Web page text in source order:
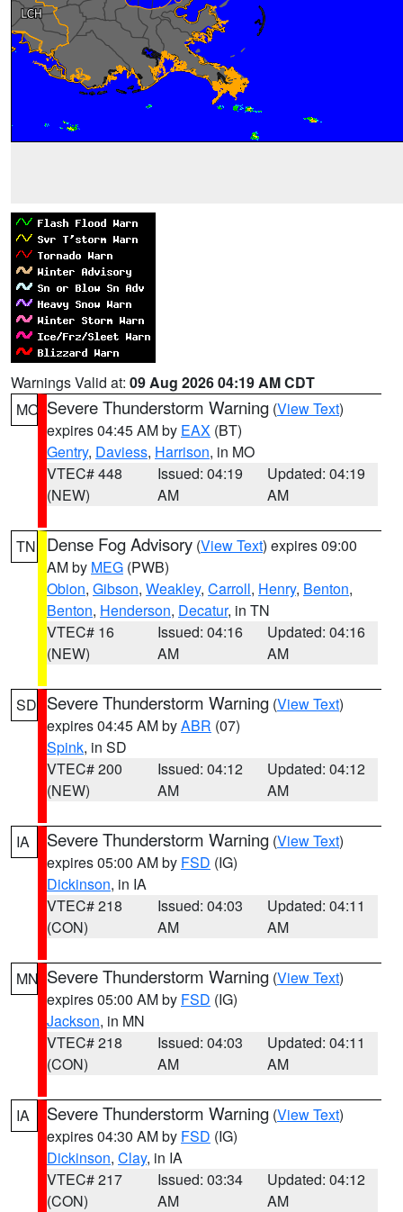
Warnings Valid at: 09 Aug 2026 04:19 AM CDT
MO Severe Thunderstorm Warning (View Text)
expires 04:45 AM by EAX (BT)
Gentry, Daviess, Harrison, in MO
VTEC# 448
(NEW)
Issued: 04:19
AM
Updated: 04:19
AM
TN Dense Fog Advisory (View Text) expires 09:00
AM by MEG (PWB)
Obion, Gibson, Weakley, Carroll, Henry, Benton,
Benton, Henderson, Decatur, in TN
VTEC# 16
(NEW)
Issued: 04:16
AM
Updated: 04:16
AM
SD Severe Thunderstorm Warning (View Text)
expires 04:45 AM byABR (07)
Spink, in SD
VTEC# 200
(NEW)
Issued: 04:12
AM
Updated: 04:12
AM
IA Severe Thunderstorm Warning (View Text)
expires 05:00 AM by FSD (IG)
Dickinson, in IA
VTEC# 218
(CON)
Issued: 04:03
AM
Updated: 04:11
AM
MN Severe Thunderstorm Warning (View Text)
expires 05:00 AM by FSD (IG)
Jackson, in MN
VTEC# 218
(CON)
Issued: 04:03
AM
Updated: 04:11
AM
IA Severe Thunderstorm Warning (View Text)
expires 04:30 AM by FSD (IG)
Dickinson, Clay, in IA
VTEC# 217
(CON)
Issued: 03:34
AM
Updated: 04:12
AM